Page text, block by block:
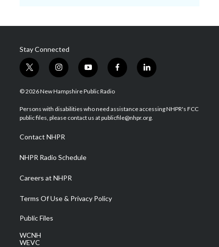
Stay Connected
t
w
i
t
e
i
n
s
a
g
a
m
y
o
u
u
b
f
a
b
o
l
i
e
d
© 2026 New Hampshire Public Radio
Persons with disabilities who need assistance accessing NHPR's FCC
public files, please contact us at publicfile@nhpr.org.
Contact NHPR
NHPR Radio Schedule
Careers at NHPR
Terms Of Use & Privacy Policy
Public Files
WCNH
WEVC